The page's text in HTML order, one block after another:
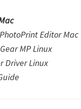
Editor Mac
MP Linux
Driver Linux